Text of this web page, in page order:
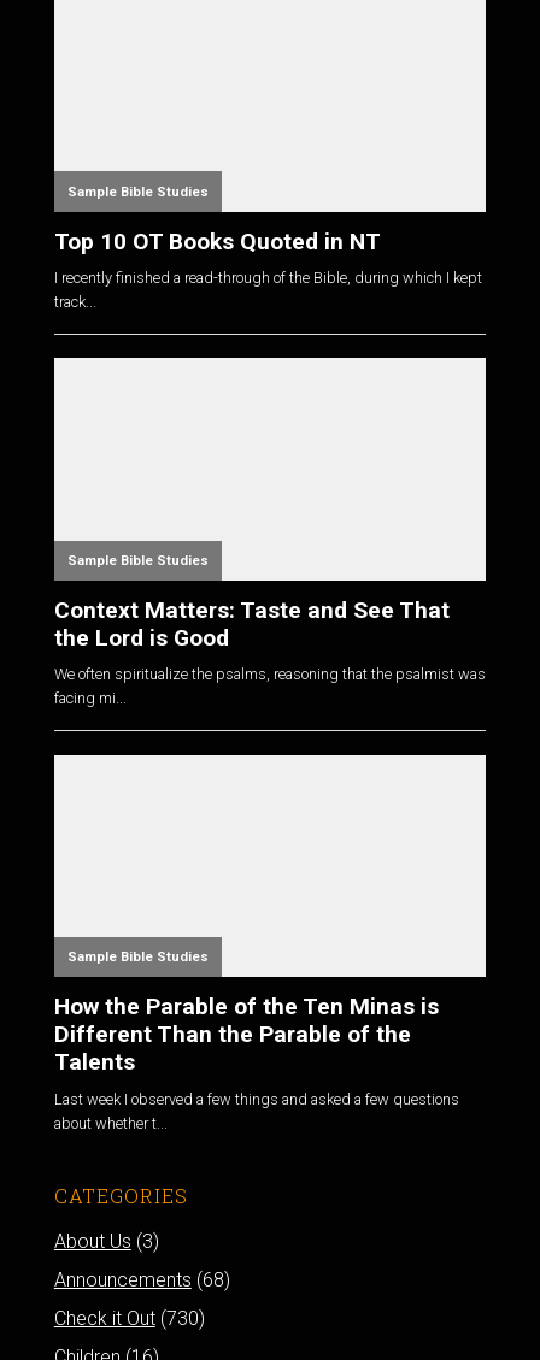
Sample Bible Studies
Top 10 OT Books Quoted in NT
I recently finished a read-through of the Bible, during which I kept
track...
Sample Bible Studies
Context Matters: Taste and See That
the Lord is Good
We often spiritualize the psalms, reasoning that the psalmist was
facing mi...
Sample Bible Studies
How the Parable of the Ten Minas is
Different Than the Parable of the
Talents
Last week I observed a few things and asked a few questions
about whether t...
CATEGORIES
About Us (3)
Announcements (68)
Check it Out(730)